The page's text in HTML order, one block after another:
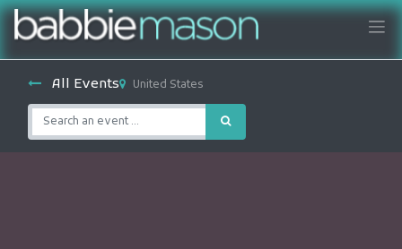
All Events United States